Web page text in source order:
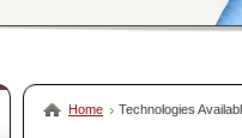
Home Technologies